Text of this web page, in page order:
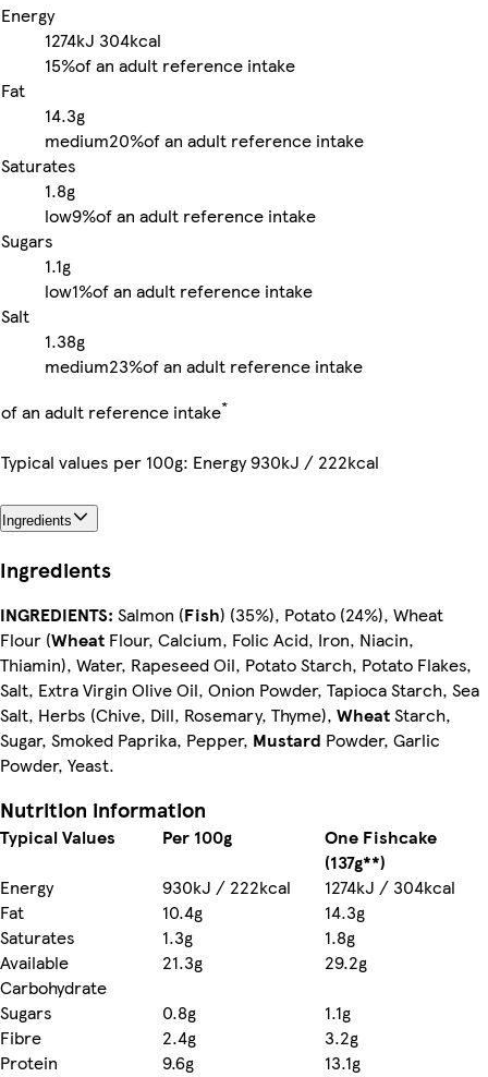
Energy
1274kJ 304kcal
15%of an adult reference intake
Fat
14.3g
medium20%of an adult reference intake
Saturates
1.8g
low9%of an adult reference intake
Sugars
1.1g
low1%of an adult reference intake
Salt
1.38g
medium23%of an adult reference intake
of an adult reference intake*
Typical values per 100g: Energy 930kJ / 222kcal
Ingredients
Ingredients
INGREDIENTS: Salmon (Fish) (35%), Potato (24%), Wheat
Flour (Wheat Flour, Calcium, Folic Acid, Iron, Niacin,
Thiamin), Water, Rapeseed Oil, Potato Starch, Potato Flakes,
Salt, Extra Virgin Olive Oil, Onion Powder, Tapioca Starch, Sea
Salt, Herbs (Chive, Dill, Rosemary, Thyme), WheatStarch,
Sugar, Smoked Paprika, Pepper, Mustard Powder, Garlic
Powder, Yeast.
Nutrition information
Typical Values Per 100g
One Fishcake
(137g**)
Energy
930kJ / 222kcal
1274kJ / 304kcal
Fat
10.4g
14.3g
Saturates
1.3g
1.8g
Available
Carbohydrate
21.3g
29.2g
Sugars
0.8g
1.1g
Fibre
2.4g
3.2g
Protein
9.6g
13.1g